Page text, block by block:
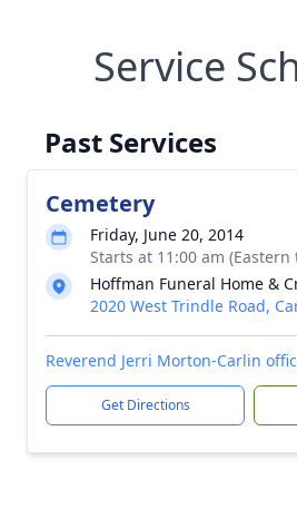
Service
Past Services
Cemetery
Friday, June 20, 2014
Starts at 11:00 am (Eastern
Hoffman Funeral Home &
2020 West Trindle Road,
Reverend Jerri Morton-Carlin
Get Directions